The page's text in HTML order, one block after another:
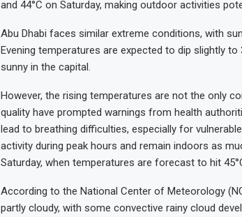
and 44°C on Saturday, making outdoor activities
Abu Dhabi faces similar extreme conditions, with
Evening temperatures are expected to dip slightly to
sunny in the capital.
However, the rising temperatures are not the only
quality have prompted warnings from health
lead to breathing difficulties, especially for
activity during peak hours and remain indoors as
Saturday, when temperatures are forecast to hit
According to the National Center of Meteorology
partly cloudy, with some convective rainy cloud